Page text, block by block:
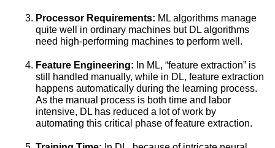
Processor Requirements: ML algorithms manage
quite well in ordinary machines but DL algorithms
need high-performing machines to perform well.
Feature Engineering: In ML, “feature extraction” is
still handled manually, while in DL, feature extraction
happens automatically during the learning process.
As the manual process is both time and labor
intensive, DL has reduced a lot of work by
automating this critical phase of feature extraction.